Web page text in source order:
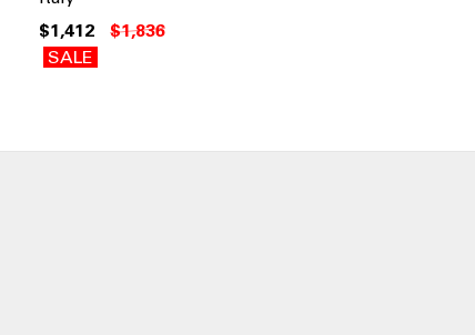
$1,412
$1,836
SALE